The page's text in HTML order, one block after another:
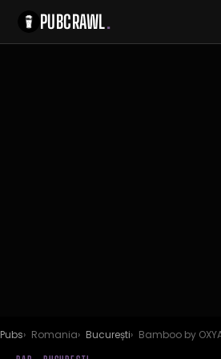
PUBCRAWL.
Pubs Romania București Bamboo by